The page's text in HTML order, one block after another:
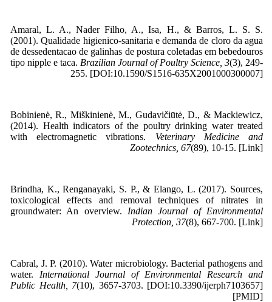
Amaral, L. A., Nader Filho, A., Isa, H., & Barros, L. S. S.
(2001). Qualidade higienico-sanitaria e demanda de cloro da agua
de dessedentacao de galinhas de postura coletadas em bebedouros
tipo nipple e taca. Brazilian Journal of Poultry Science, 3(3), 249-
255. [DOI:10.1590/S1516-635X2001000300007]
Bobinienė, R., Miškinienė, M., Gudavičiūtė, D., & Mackiewicz,
(2014). Health indicators of the poultry drinking water treated
with electromagnetic vibrations. Veterinary Medicine and
Zootechnics, 67(89), 10-15. [Link]
Brindha, K., Renganayaki, S. P., & Elango, L. (2017). Sources,
toxicological effects and removal techniques of nitrates in
groundwater: An overview. Indian Journal of Environmental
Protection, 37(8), 667-700. [Link]
Cabral, J. P. (2010). Water microbiology. Bacterial pathogens and
water. International Journal of Environmental Research and
Public Health, 7(10), 3657-3703. [DOI:10.3390/ijerph7103657]
[PMID]